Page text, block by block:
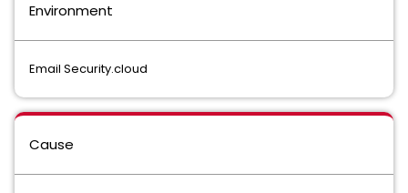
Environment
Email Security.cloud
Cause